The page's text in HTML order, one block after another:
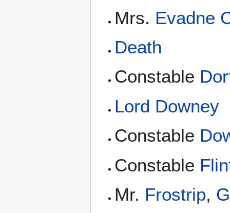
Mrs. Evadne
Death
Constable
Lord Downey
Constable
Constable
Mr. Frostrip,